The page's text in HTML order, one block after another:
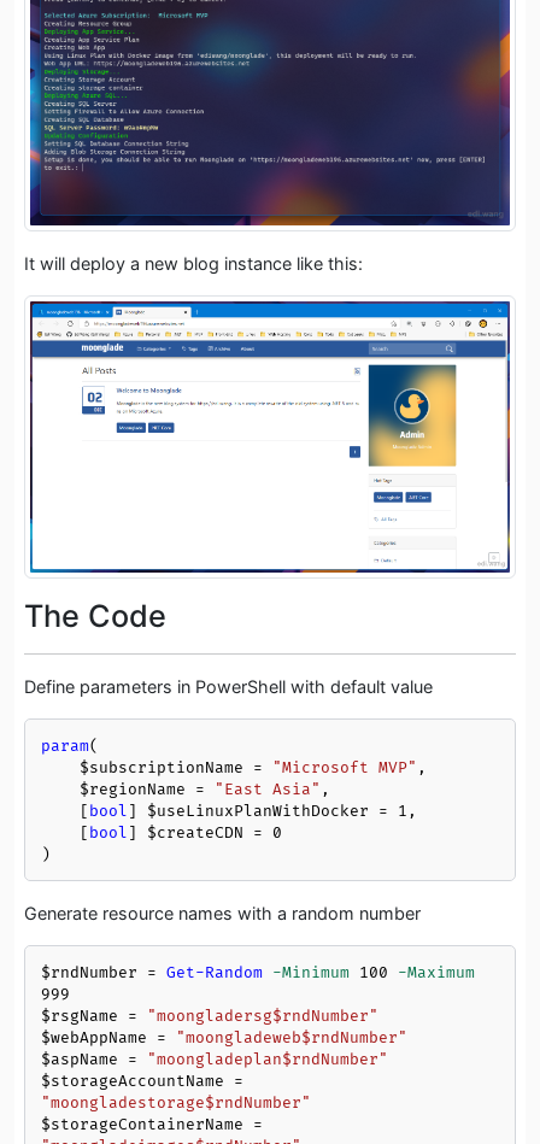
It will deploy a new blog instance like this:
The Code
Define parameters in PowerShell with default value
param(
$subscriptionName = "Microsoft MVP" ,
$regionName = "East Asia" ,
    [
bool] $useLinuxPlanWithDocker = 1 ,
    [
bool] $createCDN = 0
)
Generate resource names with a random number
$rndNumber = Get-Random -Minimum 100
-Maximum
999
$rsgName = "moongladersg$rndNumber"
$webAppName = "moongladeweb$rndNumber"
$aspName = "moongladeplan$rndNumber"
$storageAccountName
"moongladestorage$rndNumber"
$storageContainerName